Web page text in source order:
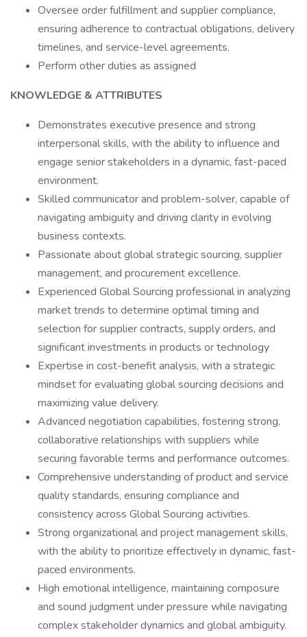
Oversee order fulfillment and supplier compliance,
ensuring adherence to contractual obligations, delivery
timelines, and service-level agreements.
Perform other duties as assigned
KNOWLEDGE & ATTRIBUTES
Demonstrates executive presence and strong
interpersonal skills, with the ability to influence and
engage senior stakeholders in a dynamic, fast-paced
environment.
Skilled communicator and problem-solver, capable of
navigating ambiguity and driving clarity in evolving
business contexts.
Passionate about global strategic sourcing, supplier
management, and procurement excellence.
Experienced Global Sourcing professional in analyzing
market trends to determine optimal timing and
selection for supplier contracts, supply orders, and
significant investments in products or technology
Expertise in cost-benefit analysis, with a strategic
mindset for evaluating global sourcing decisions and
maximizing value delivery.
Advanced negotiation capabilities, fostering strong,
collaborative relationships with suppliers while
securing favorable terms and performance outcomes.
Comprehensive understanding of product and service
quality standards, ensuring compliance and
consistency across Global Sourcing activities.
Strong organizational and project management skills,
with the ability to prioritize effectively in dynamic, fast-
paced environments.
High emotional intelligence, maintaining composure
and sound judgment under pressure while navigating
complex stakeholder dynamics and global ambiguity.